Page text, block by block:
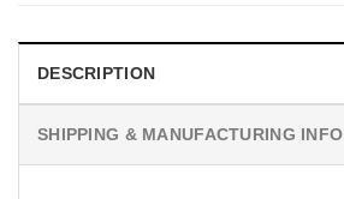
DESCRIPTION
SHIPPING & MANUFACTURING INFO